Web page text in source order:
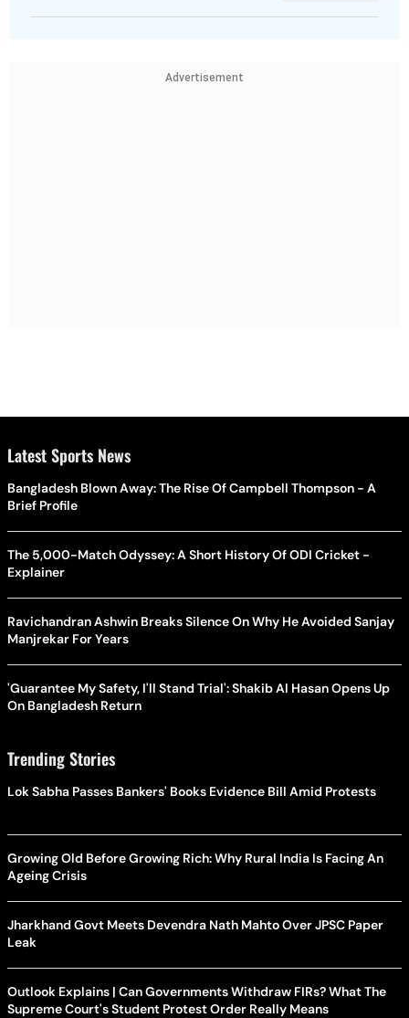
Advertisement
Latest Sports News
Bangladesh Blown Away: The Rise Of Campbell Thompson - A
Brief Profile
The 5,000-Match Odyssey: A Short History Of ODI Cricket -
Explainer
Ravichandran Ashwin Breaks Silence On Why He Avoided Sanjay
Manjrekar For Years
'Guarantee My Safety, I'll Stand Trial': Shakib Al Hasan Opens Up
On Bangladesh Return
Trending Stories
Lok Sabha Passes Bankers' Books Evidence Bill Amid Protests
Growing Old Before Growing Rich: Why Rural India Is Facing An
Ageing Crisis
Jharkhand Govt Meets Devendra Nath Mahto Over JPSC Paper
Leak
Outlook Explains | Can Governments Withdraw FIRs? What The
Supreme Court's Student Protest Order Really Means